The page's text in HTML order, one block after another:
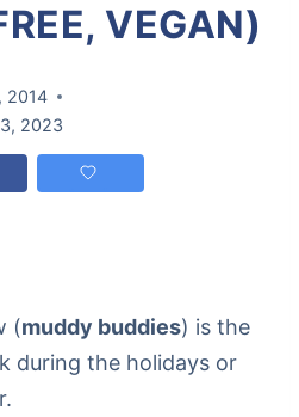
VEGAN)
2014
2023
(muddy buddies) is the
during the holidays or